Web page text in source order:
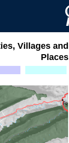
Villages and
Places